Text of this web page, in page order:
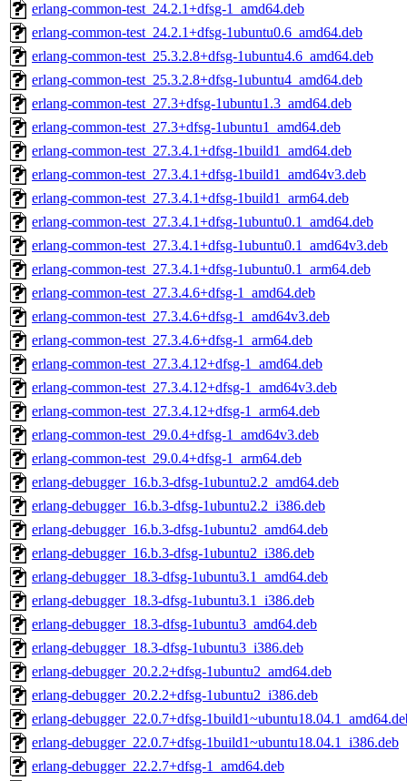
erlang-common-test_24.2.1+dfsg-1_amd64.deb
erlang-common-test_24.2.1+dfsg-1ubuntu0.6_amd64.deb
erlang-common-test_25.3.2.8+dfsg-1ubuntu4.6_amd64.deb
erlang-common-test_25.3.2.8+dfsg-1ubuntu4_amd64.deb
erlang-common-test_27.3+dfsg-1ubuntu1.3_amd64.deb
erlang-common-test_27.3+dfsg-1ubuntu1_amd64.deb
erlang-common-test_27.3.4.1+dfsg-1build1_amd64.deb
erlang-common-test_27.3.4.1+dfsg-1build1_amd64v3.deb
erlang-common-test_27.3.4.1+dfsg-1build1_arm64.deb
erlang-common-test_27.3.4.1+dfsg-1ubuntu0.1_amd64.deb
erlang-common-test_27.3.4.1+dfsg-1ubuntu0.1_amd64v3.deb
erlang-common-test_27.3.4.1+dfsg-1ubuntu0.1_arm64.deb
erlang-common-test_27.3.4.6+dfsg-1_amd64.deb
erlang-common-test_27.3.4.6+dfsg-1_amd64v3.deb
erlang-common-test_27.3.4.6+dfsg-1_arm64.deb
erlang-common-test_27.3.4.12+dfsg-1_amd64.deb
erlang-common-test_27.3.4.12+dfsg-1_amd64v3.deb
erlang-common-test_27.3.4.12+dfsg-1_arm64.deb
erlang-common-test_29.0.4+dfsg-1_amd64v3.deb
erlang-common-test_29.0.4+dfsg-1_arm64.deb
erlang-debugger_16.b.3-dfsg-1ubuntu2.2_amd64.deb
erlang-debugger_16.b.3-dfsg-1ubuntu2.2_i386.deb
erlang-debugger_16.b.3-dfsg-1ubuntu2_amd64.deb
erlang-debugger_16.b.3-dfsg-1ubuntu2_i386.deb
erlang-debugger_18.3-dfsg-1ubuntu3.1_amd64.deb
erlang-debugger_18.3-dfsg-1ubuntu3.1_i386.deb
erlang-debugger_18.3-dfsg-1ubuntu3_amd64.deb
erlang-debugger_18.3-dfsg-1ubuntu3_i386.deb
erlang-debugger_20.2.2+dfsg-1ubuntu2_amd64.deb
erlang-debugger_20.2.2+dfsg-1ubuntu2_i386.deb
erlang-debugger_22.0.7+dfsg-
erlang-debugger_22.0.7+dfsg-1build1~ubuntu18.04.1_i386.deb
erlang-debugger_22.2.7+dfsg-1_amd64.deb